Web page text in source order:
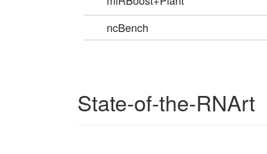
ncBench
State-of-the-RNArt